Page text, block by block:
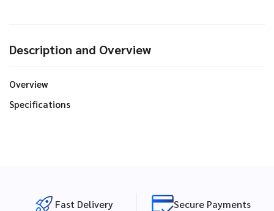
Description and Overview
Overview
Specifications
Fast Delivery
Secure Payments